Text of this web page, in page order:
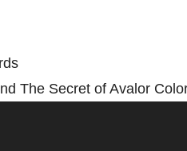
The Secret of Avalor